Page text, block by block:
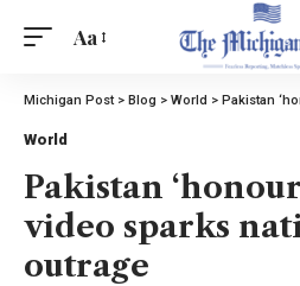
Aa
Michigan Post> Blog > World > Pakistan
World
Pakistan
video sparks
outrage